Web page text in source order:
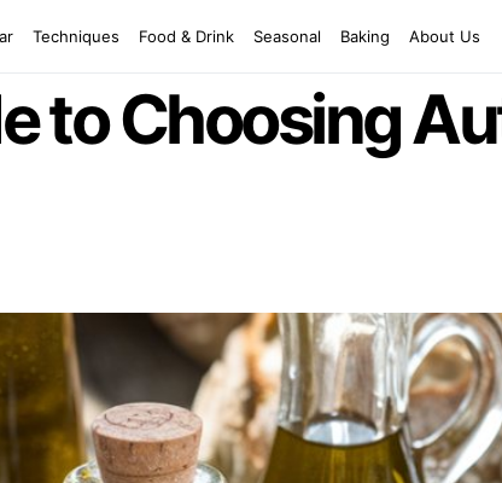
Techniques Food & Drink Seasonal Baking About Us
to Choosing